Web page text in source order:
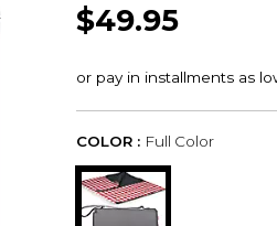
$49.95
COLOR : Full Color